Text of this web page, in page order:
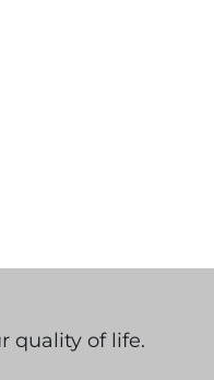
quality of life.